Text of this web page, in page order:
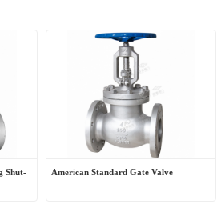
Shut-
American Standard Gate Valve